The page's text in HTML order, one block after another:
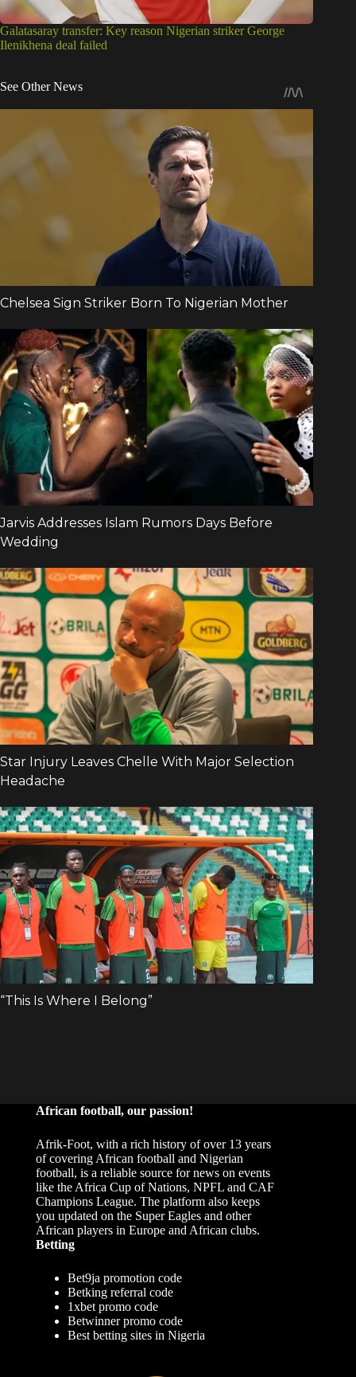
African football, our passion!
Afrik-Foot, with a rich history of over 13 years
of covering African football and Nigerian
football, is a reliable source for news on events
like the Africa Cup of Nations, NPFL and CAF
Champions League. The platform also keeps
you updated on the Super Eagles and other
African players in Europe and African clubs.
Betting
Bet9ja promotion code
Betking referral code
1xbet promo code
Betwinner promo code
Best betting sites in Nigeria